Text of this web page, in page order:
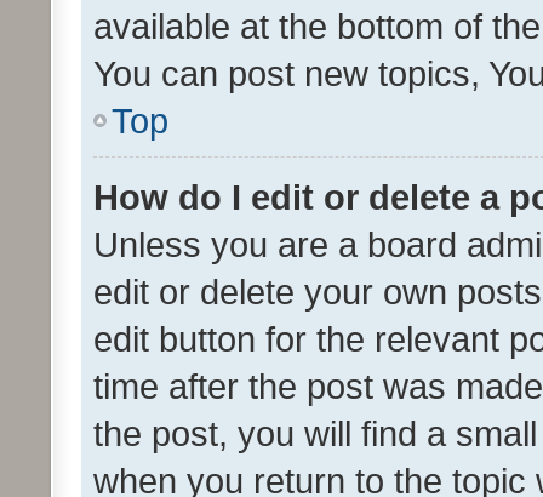
available at the bottom of
You can post new topics,
Top
How do I edit or delete a
Unless you are a board
edit or delete your own
edit button for the relevant
time after the post was
the post, you will find a
when you return to the